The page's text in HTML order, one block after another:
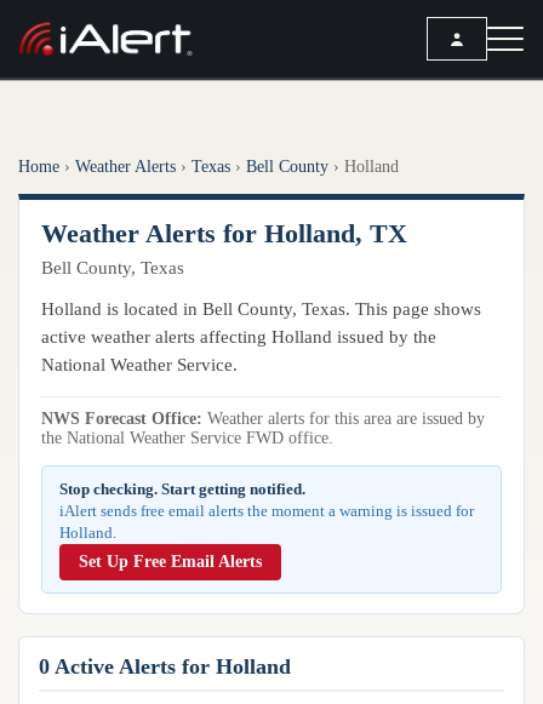
ALERT SERVICES
All Alert Services
Severe Weather Alerts
Lightning Detection Alerts
Observation Alerts
Storm Report Alerts
Hourly Forecast Alerts
ANALYSIS TOOLS
Group Manager
Weather
Local Forecast
ANALYSIS TOOLS
Active Alerts
Radar
Satellite
Observations
Model Analysis
Hurricane Tracker
Resources
ARTICLES
Articles
REPORTS
Reports & Metrics
Home › Weather Alerts › Texas › Bell County › Holland
Weather Alerts for Holland, TX
Bell County, Texas
Holland is located in Bell County, Texas. This page shows
active weather alerts affecting Holland issued by the
National Weather Service.
NWS Forecast Office: Weather alerts for this area are issued by
the National Weather Service FWD office.
Stop checking. Start getting notified.
iAlert sends free email alerts the moment a warning is issued for
Holland.
Set Up Free Email Alerts
0 Active Alerts for Holland